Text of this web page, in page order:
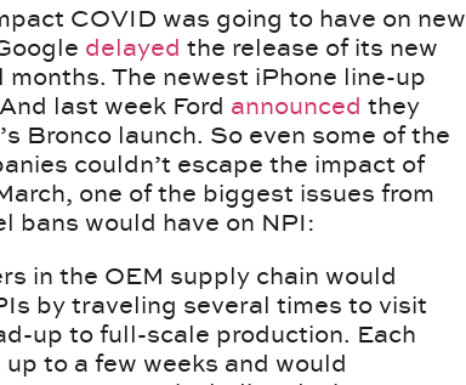
COVID was going to have on new
delayed the release of its new
The newest iPhone line-up
last week Ford announced they
Bronco launch. So even some of the
couldn’t escape the impact of
one of the biggest issues from
bans would have on NPI:
in the OEM supply chain would
by traveling several times to visit
up to full-scale production. Each
to a few weeks and would